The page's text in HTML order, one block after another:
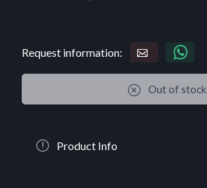
Request information:
Out of stock
Product Info